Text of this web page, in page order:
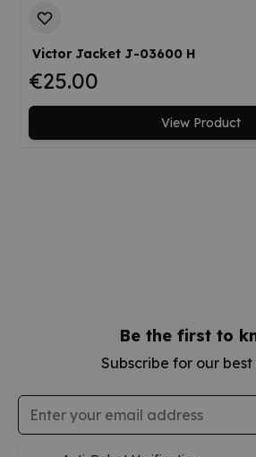
Victor Jacket J-03600 H
€25.00
View Product
Be the first to
Subscribe for our
Email Address